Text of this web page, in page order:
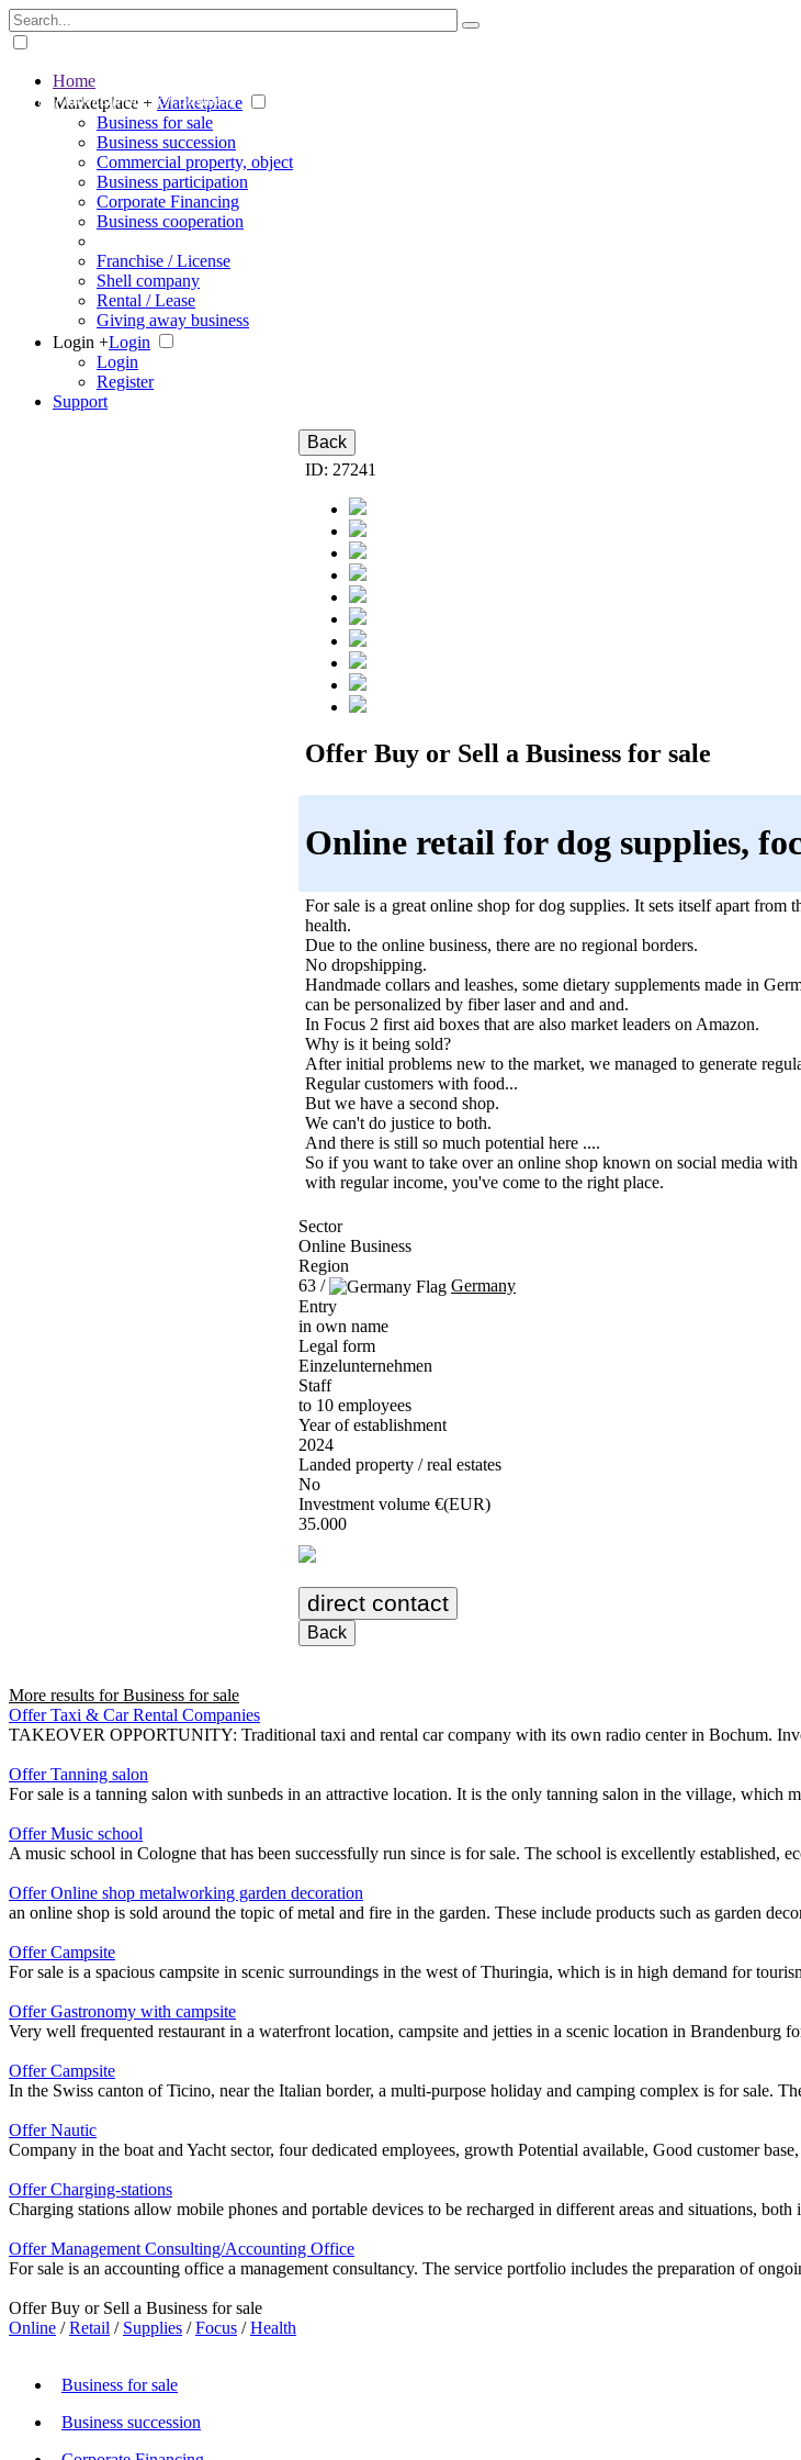
The big marketplace for business
Home
Marketplace + Marketplace
Business for sale
Business succession
Commercial property, object
Business participation
Corporate Financing
Business cooperation
Franchise / License
Shell company
Rental / Lease
Giving away business
Login +Login
Login
Register
Support
Back
ID: 27241
Offer Buy or Sell a Business for sale
Online retail for dog supplies,
For sale is a great online shop for dog supplies. It sets itself apart from
health.
Due to the online business, there are no regional borders.
No dropshipping.
Handmade collars and leashes, some dietary supplements made in
can be personalized by fiber laser and and and.
In Focus 2 first aid boxes that are also market leaders on Amazon.
Why is it being sold?
After initial problems new to the market, we managed to generate
Regular customers with food...
But we have a second shop.
We can't do justice to both.
And there is still so much potential here ....
So if you want to take over an online shop known on social media
with regular income, you've come to the right place.
Sector
Online Business
Region
63 /
Germany
Entry
in own name
Legal form
Einzelunternehmen
Staff
to 10 employees
Year of establishment
2024
Landed property / real estates
No
Investment volume €(EUR)
35.000
direct contact
Back
More results forBusiness for sale
Offer Taxi & Car Rental Companies
TAKEOVER OPPORTUNITY: Traditional taxi and rental car company with its own radio center in Bochum.
Offer Tanning salon
For sale is a tanning salon with sunbeds in an attractive location. It is the only tanning salon in the village, which
Offer Music school
A music school in Cologne that has been successfully run since is for sale. The school is excellently established,
Offer Online shop metalworking garden decoration
an online shop is sold around the topic of metal and fire in the garden. These include products such as garden
Offer Campsite
For sale is a spacious campsite in scenic surroundings in the west of Thuringia, which is in high demand for
Offer Gastronomy with campsite
Very well frequented restaurant in a waterfront location, campsite and jetties in a scenic location in Brandenburg
Offer Campsite
In the Swiss canton of Ticino, near the Italian border, a multi-purpose holiday and camping complex is for sale.
Offer Nautic
Company in the boat and Yacht sector, four dedicated employees, growth Potential available, Good customer
Offer Charging-stations
Charging stations allow mobile phones and portable devices to be recharged in different areas and situations,
Offer Management Consulting/Accounting Office
For sale is an accounting office a management consultancy. The service portfolio includes the preparation of
Offer Buy or Sell a Business for sale
Online /Retail / Supplies /Focus /Health
Business for sale
Business succession